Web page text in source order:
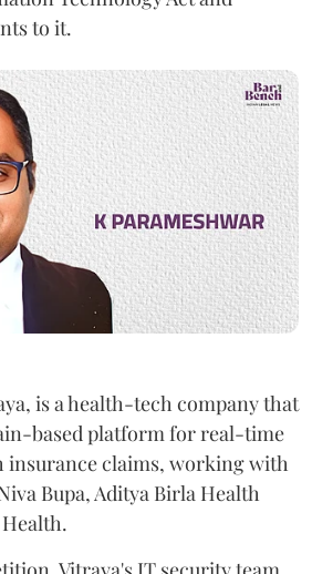
to it.
is a health-tech company that
based platform for real-time
insurance claims, working with
Bupa, Aditya Birla Health